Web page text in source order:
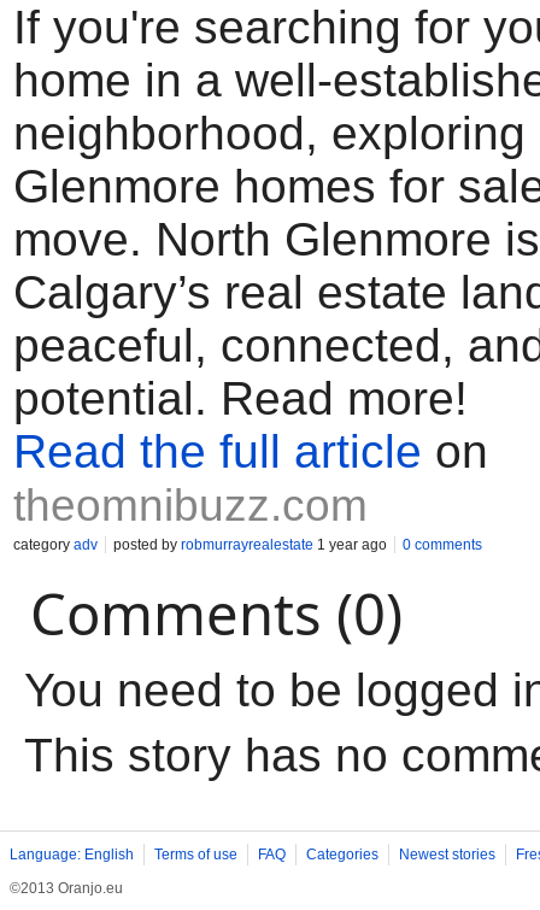
If you're searching for
home in a well-
neighborhood, exploring
Glenmore homes for
move. North Glenmore
Calgary’s real estate
peaceful, connected,
potential. Read more!
Read the full article on
theomnibuzz.com
category adv posted by robmurrayrealestate 1 year ago 0 comments
Comments (0)
You need to be logged
This story has no
Language: English Terms of use FAQ Categories Newest stories
©2013 Oranjo.eu